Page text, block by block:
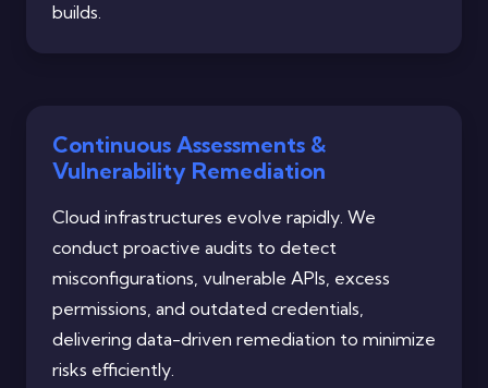
builds.
Continuous Assessments &
Vulnerability Remediation
Cloud infrastructures evolve rapidly. We
conduct proactive audits to detect
misconfigurations, vulnerable APIs, excess
permissions, and outdated credentials,
delivering data-driven remediation to minimize
risks efficiently.